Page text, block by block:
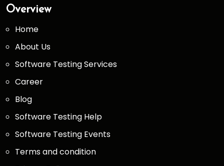
Overview
Home
About Us
Software Testing Services
Career
Blog
Software Testing Help
Software Testing Events
Terms and condition